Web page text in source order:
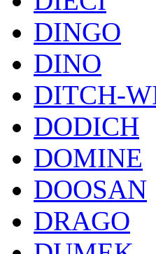
DINGO
DINO
DITCH-
DODICH
DOMINE
DOOSAN
DRAGO